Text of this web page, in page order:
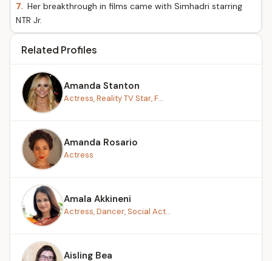
7. Her breakthrough in films came with Simhadri starring
NTR Jr.
Related Profiles
Amanda Stanton
Actress, Reality TV Star, F...
Amanda Rosario
Actress
Amala Akkineni
Actress, Dancer, Social Act...
Aisling Bea